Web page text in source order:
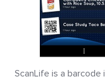
ScanLife is a